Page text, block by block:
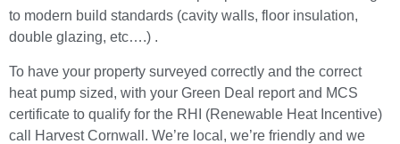
to modern build standards (cavity walls, floor insulation,
double glazing, etc….) .
To have your property surveyed correctly and the correct
heat pump sized, with your Green Deal report and MCS
certificate to qualify for the RHI (Renewable Heat Incentive)
call Harvest Cornwall. We’re local, we’re friendly and we